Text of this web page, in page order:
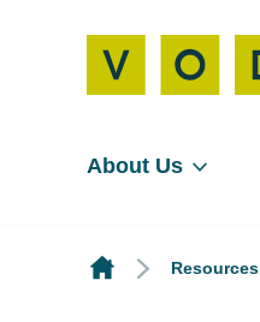
About Us
Resources